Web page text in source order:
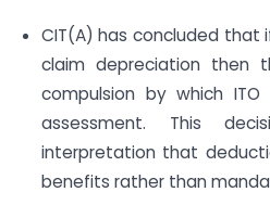
CIT(A) has concluded that
claim depreciation then
compulsion by which
assessment. This
interpretation that
benefits rather than